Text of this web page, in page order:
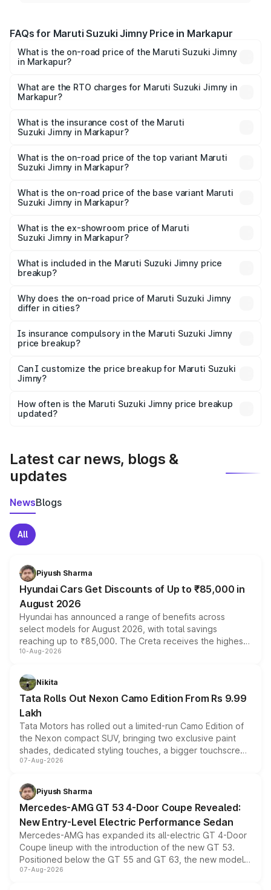
FAQs for Maruti Suzuki Jimny Price in Markapur
What is the on-road price of the Maruti Suzuki Jimny
in Markapur?
₹12.31 Lakhs and ₹14.45 Lakhs. On-road prices vary
across cities based on registration fees, insurance, and
What are the RTO charges for Maruti Suzuki Jimny in
Markapur?
Suzuki Jimny in Markapur will be ₹2.16 lakhs.
What is the insurance cost of the Maruti
Suzuki Jimny in Markapur?
Suzuki Jimny in Markapur is ₹58.37 thousands
What is the on-road price of the top variant Maruti
Suzuki Jimny in Markapur?
price is ₹18.12 lakhs Lakh in Markapur.
What is the on-road price of the base variant Maruti
Suzuki Jimny in Markapur?
lakhs Lakh in Markapur.
What is the ex-showroom price of Maruti
Suzuki Jimny in Markapur?
Suzuki Jimny in Markapur is ₹12.75 lakhs.
What is included in the Maruti Suzuki Jimny price
breakup?
charges, insurance, road tax, handling fees, and optional
accessories.
Why does the on-road price of Maruti Suzuki Jimny
differ in cities?
charges, taxes, and insurance costs.
Is insurance compulsory in the Maruti Suzuki Jimny
price breakup?
Yes, at least third-party insurance is mandatory in India,
and it is included in the on-road price breakup.
Can I customize the price breakup for Maruti Suzuki
Jimny?
accessories, or different insurance plans, which will adjust
the final breakup.
How often is the Maruti Suzuki Jimny price breakup
updated?
Latest car news, blogs &
updates
NewsBlogs
All
Piyush Sharma
Hyundai Cars Get Discounts of Up to ₹85,000 in
August 2026
Hyundai has announced a range of benefits across
select models for August 2026, with total savings
reaching up to ₹85,000. The Creta receives the highest
benefits this month, followed by the Grand i10 Nios, i20,
can also receive an additional benefit of up to ₹15,000.
10-Aug-2026
Nikita
Tata Rolls Out Nexon Camo Edition From Rs 9.99
Lakh
Tata Motors has rolled out a limited-run Camo Edition of
the Nexon compact SUV, bringing two exclusive paint
shades, dedicated styling touches, a bigger touchscreen
and a built-in dashcam, while keeping the existing range
choices unchanged across the model lineup for buyers.
07-Aug-2026
Piyush Sharma
Mercedes-AMG GT 53 4-Door Coupe Revealed:
New Entry-Level Electric Performance Sedan
Mercedes-AMG has expanded its all-electric GT 4-Door
Coupe lineup with the introduction of the new GT 53.
Positioned below the GT 55 and GT 63, the new model
combines dual-motor all-wheel drive, a high-performance
07-Aug-2026